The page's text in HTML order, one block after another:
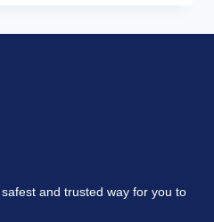
and trusted way for you to